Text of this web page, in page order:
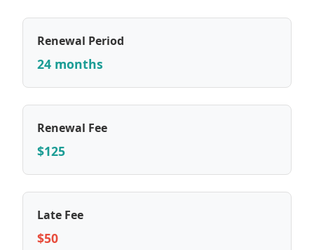
Renewal Period
24 months
Renewal Fee
$125
Late Fee
$50